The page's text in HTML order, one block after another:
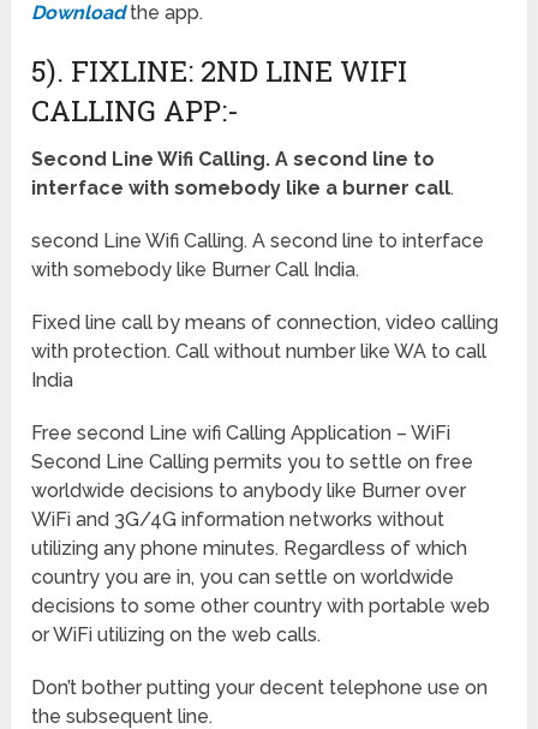
Downloadthe app.
5). FIXLINE: 2ND LINE WIFI
CALLING APP:-
Second Line Wifi Calling. A second line to
interface with somebody like a burner call.
second Line Wifi Calling. A second line to interface
with somebody like Burner Call India.
Fixed line call by means of connection, video calling
with protection. Call without number like WA to call
India
Free second Line wifi Calling Application – WiFi
Second Line Calling permits you to settle on free
worldwide decisions to anybody like Burner over
WiFi and 3G/4G information networks without
utilizing any phone minutes. Regardless of which
country you are in, you can settle on worldwide
decisions to some other country with portable web
or WiFi utilizing on the web calls.
Don’t bother putting your decent telephone use on
the subsequent line.